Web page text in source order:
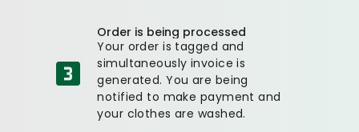
Order is being processed
Your order is tagged and
simultaneously invoice is
generated. You are being
notified to make payment and
your clothes are washed.